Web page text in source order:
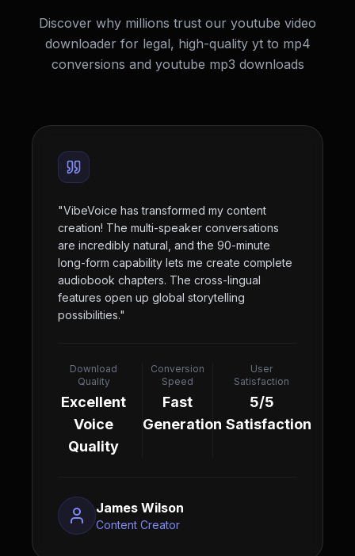
Discover why millions trust our youtube video
downloader for legal, high-quality yt to mp4
conversions and youtube mp3 downloads
"VibeVoice has transformed my content
creation! The multi-speaker conversations
are incredibly natural, and the 90-minute
long-form capability lets me create complete
audiobook chapters. The cross-lingual
features open up global storytelling
possibilities."
Download
Quality
Excellent
Voice
Quality
Conversion
Speed
Fast
Generation
User
Satisfaction
5/5
Satisfaction
James Wilson
Content Creator